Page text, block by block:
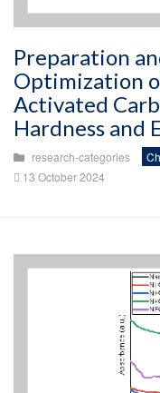
Preparation
Optimization
Activated
Hardness and
research-categories
13 October 2024